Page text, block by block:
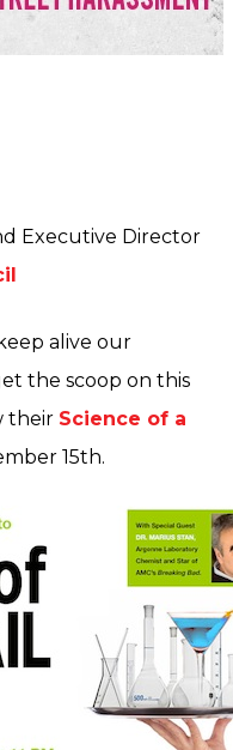
Executive Director
alive our
the scoop on this
their Science of a
15th.